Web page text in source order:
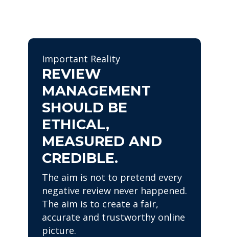
Important Reality
REVIEW
MANAGEMENT
SHOULD BE
ETHICAL,
MEASURED AND
CREDIBLE.
The aim is not to pretend every
negative review never happened.
The aim is to create a fair,
accurate and trustworthy online
picture.